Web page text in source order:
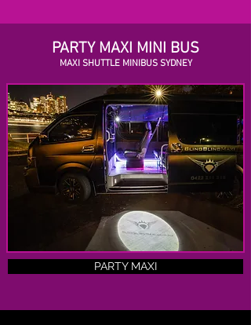
PARTY MAXI MINI BUS
MAXI SHUTTLE MINIBUS SYDNEY
PARTY MAXI